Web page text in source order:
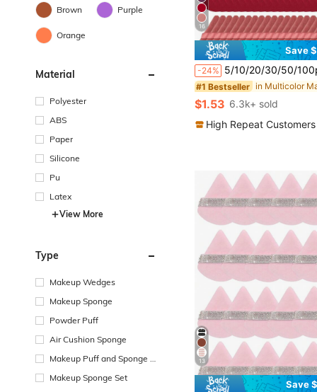
Brown Purple
Orange
Material
Polyester
ABS
Paper
Silicone
Pu
Latex
View More
Type
Makeup Wedges
Makeup Sponge
Powder Puff
Air Cushion Sponge
Makeup Puff and Sponge S
Makeup Sponge Set
16
Save
-24% 5/10/20/30/50/100pcs Velvet Makeup Sponge Puff, Soft Velvet Material Suitable For Contouring, Eye
#1 Bestseller
Almost sold out!
#1 Bestseller
Almost sold out!
#1 Bestseller
Almost sold out!
#1 Bestseller
Almost sold out!
$1.53 6.3k+ sold
High Repeat Customers
13
Save